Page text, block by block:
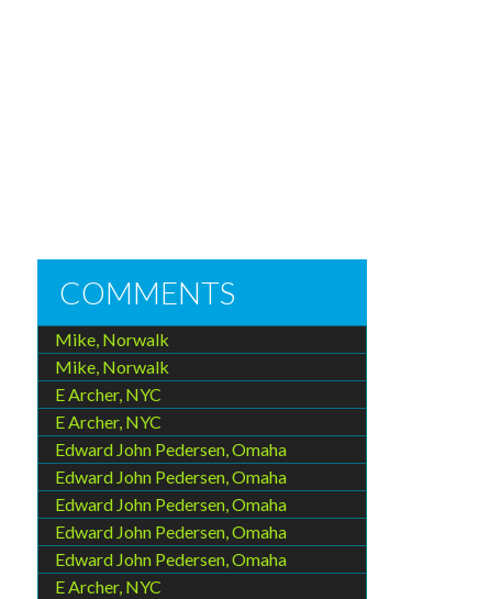
COMMENTS
Mike, Norwalk
Mike, Norwalk
E Archer, NYC
E Archer, NYC
Edward John Pedersen, Omaha
Edward John Pedersen, Omaha
Edward John Pedersen, Omaha
Edward John Pedersen, Omaha
Edward John Pedersen, Omaha
E Archer, NYC